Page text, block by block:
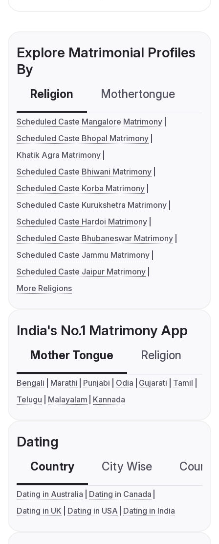
Explore Matrimonial Profiles
By
Religion Mothertongue
Scheduled Caste Mangalore Matrimony
Scheduled Caste Bhopal Matrimony
Khatik Agra Matrimony
Scheduled Caste Bhiwani Matrimony
Scheduled Caste Korba Matrimony
Scheduled Caste Kurukshetra Matrimony
Scheduled Caste Hardoi Matrimony
Scheduled Caste Bhubaneswar Matrimony
Scheduled Caste Jammu Matrimony
Scheduled Caste Jaipur Matrimony
More Religions
India's No.1 Matrimony App
Mother Tongue Religion
Bengali Marathi Punjabi Odia Gujarati
Tamil
Telugu
Malayalam Kannada
Dating
Country City Wise
Dating in Australia
Dating in Canada
Dating in UK
Dating in USA Dating in India